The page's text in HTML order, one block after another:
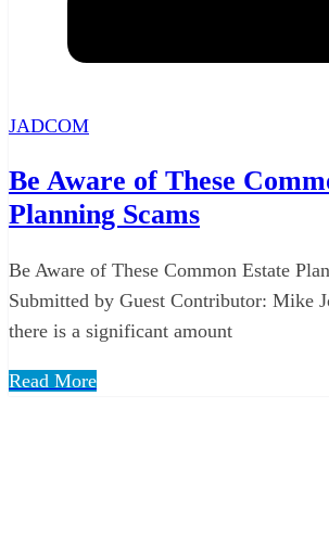
JADCOM
Be Aware of These
Planning Scams
Be Aware of These Common Estate
Submitted by Guest Contributor: Mike
there is a significant amount
Read More